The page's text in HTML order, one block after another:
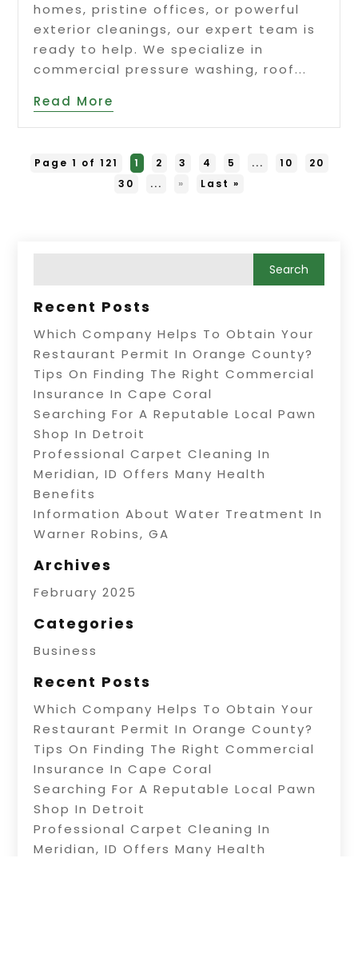
homes, pristine offices, or powerful
exterior cleanings, our expert team is
ready to help. We specialize in
commercial pressure washing, roof...
Read More
Page 1 of 121 1 2 3 4 5 ... 10
20
30
... » Last »
Recent Posts
Which Company Helps To Obtain Your
Restaurant Permit In Orange County?
Tips On Finding The Right Commercial
Insurance In Cape Coral
Searching For A Reputable Local Pawn
Shop In Detroit
Professional Carpet Cleaning In
Meridian, ID Offers Many Health
Benefits
Information About Water Treatment In
Warner Robins, GA
Archives
February 2025
Categories
Business
Recent Posts
Which Company Helps To Obtain Your
Restaurant Permit In Orange County?
Tips On Finding The Right Commercial
Insurance In Cape Coral
Searching For A Reputable Local Pawn
Shop In Detroit
Professional Carpet Cleaning In
Meridian, ID Offers Many Health